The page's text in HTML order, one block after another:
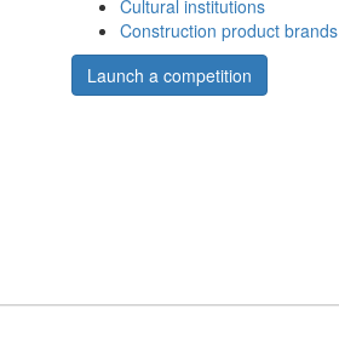
Cultural institutions
Construction product brands
Launch a competition